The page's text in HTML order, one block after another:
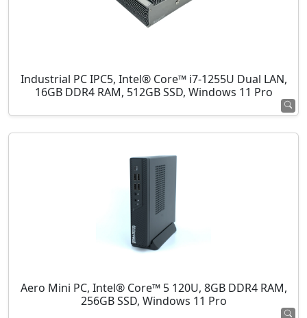
Industrial PC IPC5, Intel® Core™ i7-1255U Dual LAN,
16GB DDR4 RAM, 512GB SSD, Windows 11 Pro
Aero Mini PC, Intel® Core™ 5 120U, 8GB DDR4 RAM,
256GB SSD, Windows 11 Pro